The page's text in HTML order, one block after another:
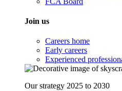
Join us
Careers home
Early careers
Experienced
Our strategy 2025 to 2030